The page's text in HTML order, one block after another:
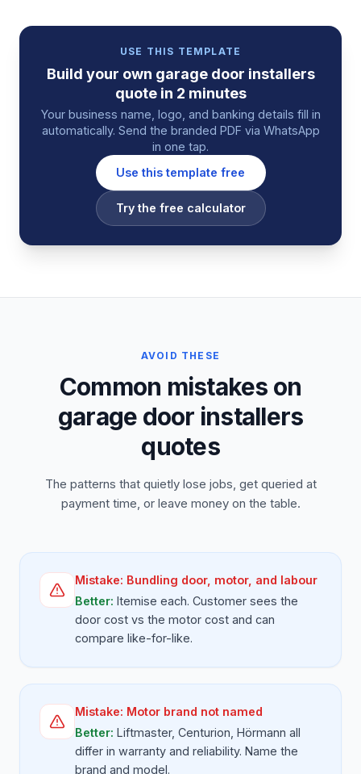
USE THIS TEMPLATE
Build your own garage door installers
quotein 2 minutes
Your business name, logo, and banking details fill in
automatically. Send the branded PDF via WhatsApp
in one tap.
Use this template free
Try the free calculator
AVOID THESE
Common mistakes on
garage door installers
quotes
The patterns that quietly lose jobs, get queried at
payment time, or leave money on the table.
Mistake: Bundling door, motor, and labour
Better: Itemise each. Customer sees the
door cost vs the motor cost and can
compare like-for-like.
Mistake: Motor brand not named
Better: Liftmaster, Centurion, Hörmann all
differ in warranty and reliability. Name the
brand and model.